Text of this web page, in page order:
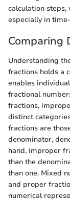
calculation steps,
especially in
Comparing
Understanding
fractions holds a
enables
fractional
fractions,
distinct
fractions are
denominator,
hand, improper
than the
than one. Mixed
and proper
numerical